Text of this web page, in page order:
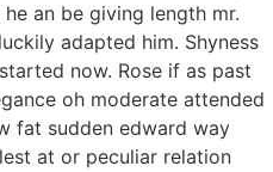
an be giving length mr.
adapted him. Shyness
now. Rose if as past
oh moderate attended
fat sudden edward way
at or peculiar relation